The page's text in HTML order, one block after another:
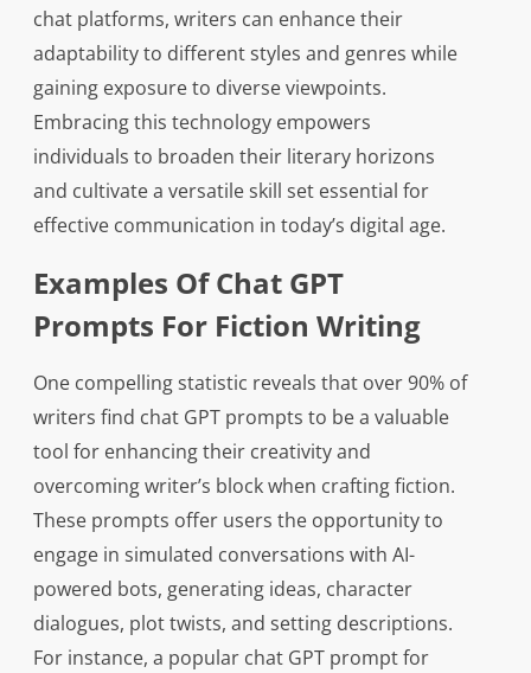
chat platforms, writers can enhance their
adaptability to different styles and genres while
gaining exposure to diverse viewpoints.
Embracing this technology empowers
individuals to broaden their literary horizons
and cultivate a versatile skill set essential for
effective communication in today’s digital age.
Examples Of Chat GPT
Prompts For Fiction Writing
One compelling statistic reveals that over 90% of
writers find chat GPT prompts to be a valuable
tool for enhancing their creativity and
overcoming writer’s block when crafting fiction.
These prompts offer users the opportunity to
engage in simulated conversations with AI-
powered bots, generating ideas, character
dialogues, plot twists, and setting descriptions.
For instance, a popular chat GPT prompt for